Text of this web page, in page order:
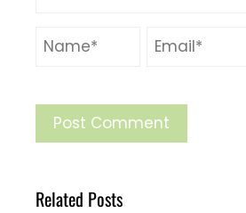
Related Posts